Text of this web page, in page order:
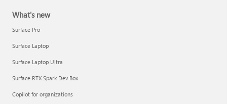
What's new
Surface Pro
Surface Laptop
Surface Laptop Ultra
Surface RTX Spark Dev Box
Copilot for organizations